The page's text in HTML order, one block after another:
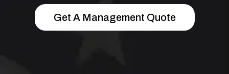
Get A Management Quote